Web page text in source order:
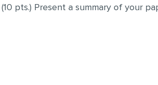
pts.) Present a summary of your